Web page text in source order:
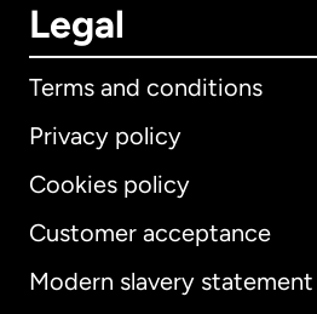
Legal
Terms and conditions
Privacy policy
Cookies policy
Customer acceptance
Modern slavery statement
International English